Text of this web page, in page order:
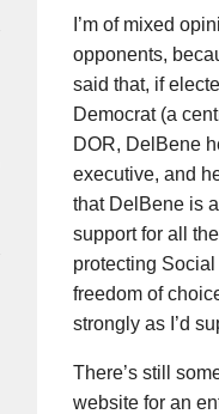
I’m of mixed
opponents,
said that, if
Democrat (a
DOR, DelBene
executive, and
that DelBene is
support for all
protecting
freedom of
strongly as I’d
There’s still
website for an